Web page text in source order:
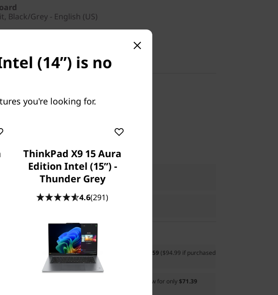
Black/Grey - English (US)
Reader
Offers
Price: Members OnlyJoin Lenovo Pro & Save
& Teachers Price:
Verify & Save
Add-Ons
Lenovo TWS Earbuds (X9 Edition) $68.59 ($94.99 if purchased
now for only $71.39
(14ʺ) is no
you're looking for.
ThinkPad X9 15 Aura
Edition Intel (15ʺ) -
Thunder Grey
4.6(291)